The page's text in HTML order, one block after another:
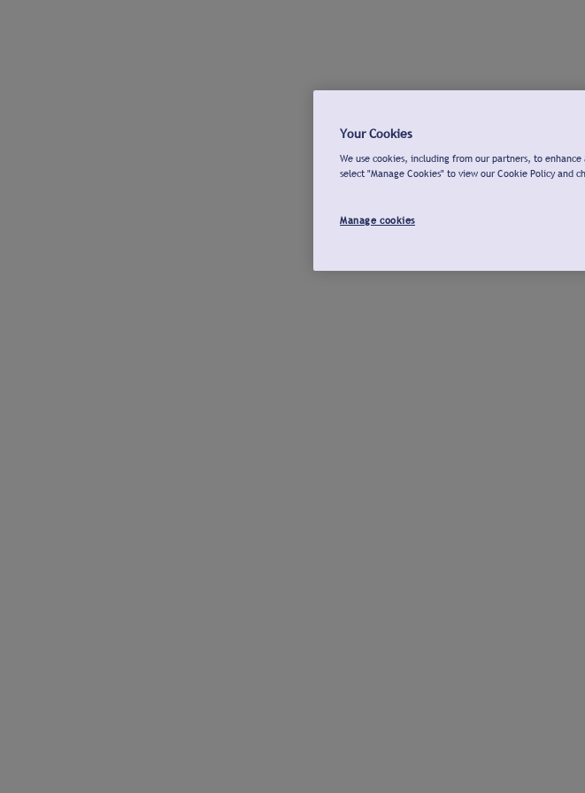
Your Cookies
We use cookies, including from our partners, to
select "Manage Cookies" to view our Cookie Policy and
Manage cookies